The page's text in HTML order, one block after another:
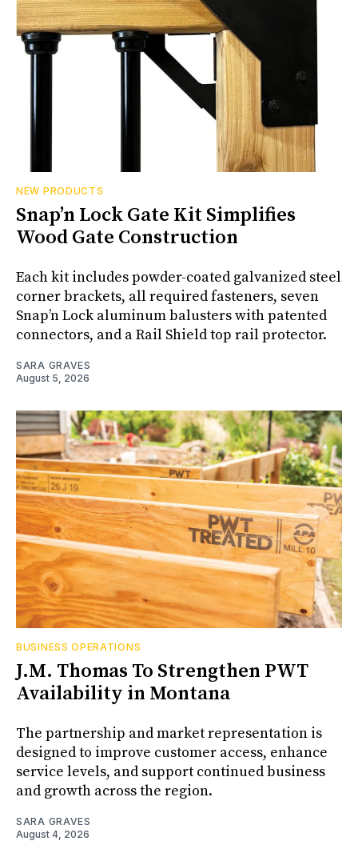
NEW PRODUCTS
Snap’n Lock Gate Kit Simplifies
Wood Gate Construction
Each kit includes powder-coated galvanized steel
corner brackets, all required fasteners, seven
Snap’n Lock aluminum balusters with patented
connectors, and a Rail Shield top rail protector.
SARA GRAVES
August 5, 2026
BUSINESS OPERATIONS
J.M. Thomas To Strengthen PWT
Availability in Montana
The partnership and market representation is
designed to improve customer access, enhance
service levels, and support continued business
and growth across the region.
SARA GRAVES
August 4, 2026